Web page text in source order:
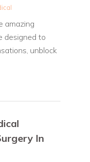
amazing
designed to
unblock
In